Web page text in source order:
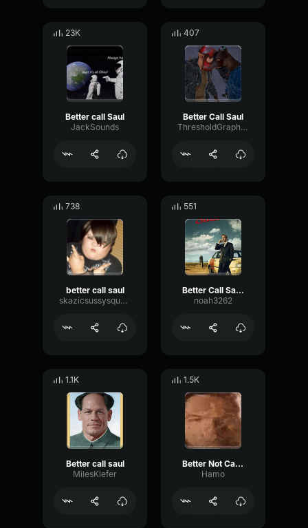
23K
Better call Saul
JackSounds
407
Better Call Saul
ThresholdGraphicLive33
738
better call saul
skazicsussysquard
551
Better Call Saul Prison Bus With Theme Song (Better Call Saul I
noah3262
1.1K
Better call saul
MilesKiefer
1.5K
Better Not Call Saul
Hamo